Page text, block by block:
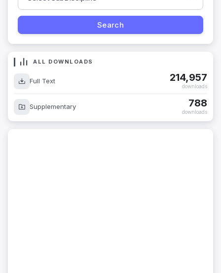
ALL DOWNLOADS
Full Text 214,957
downloads
Supplementary 788
downloads